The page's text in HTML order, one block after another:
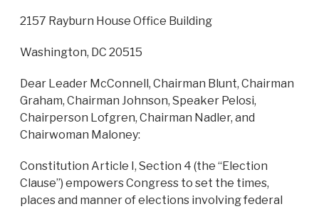
2157 Rayburn House Office Building
Washington, DC 20515
Dear Leader McConnell, Chairman Blunt, Chairman
Graham, Chairman Johnson, Speaker Pelosi,
Chairperson Lofgren, Chairman Nadler, and
Chairwoman Maloney:
Constitution Article I, Section 4 (the “Election
Clause”) empowers Congress to set the times,
places and manner of elections involving federal